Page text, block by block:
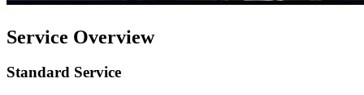
Service Overview
Standard Service